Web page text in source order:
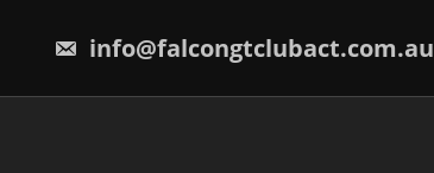
content
info@falcongtclubact.com.au